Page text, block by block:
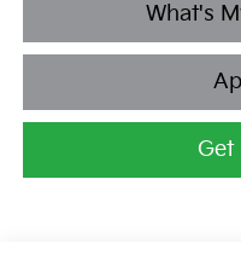
What's
Get